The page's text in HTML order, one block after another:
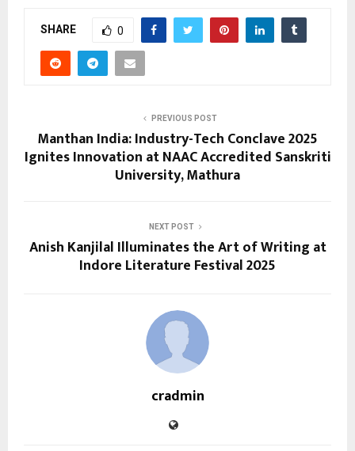
SHARE 0
PREVIOUS POST
Manthan India: Industry-Tech Conclave 2025
Ignites Innovation at NAAC Accredited Sanskriti
University, Mathura
NEXT POST
Anish Kanjilal Illuminates the Art of Writing at
Indore Literature Festival 2025
cradmin